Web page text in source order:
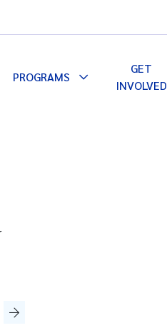
PROGRAMS
Toggle
Dropdown
GET
INVOLVED